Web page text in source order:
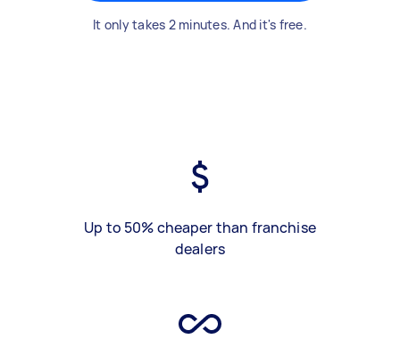
It only takes 2 minutes. And it's free.
Up to 50% cheaper than franchise
dealers